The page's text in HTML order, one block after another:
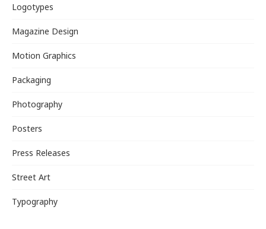
Logotypes
Magazine Design
Motion Graphics
Packaging
Photography
Posters
Press Releases
Street Art
Typography